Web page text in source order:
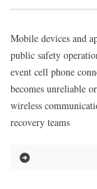
Mobile devices and
public safety
event cell phone
becomes unreliable
wireless
recovery teams